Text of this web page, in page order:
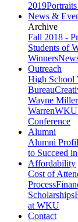
2019
News &
Archive
Fall 2018 -
Students of
Winners
Outreach
High School
Bureau
Wayne
WarrenWKU
Conference
Alumni
Alumni
to Succeed
Affordability
Cost of
Process
Scholarships
at WKU
Contact